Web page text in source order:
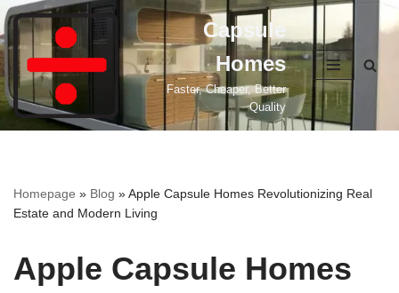
Skip
to
content
Capsule
Homes
Faster, Cheaper, Better
Quality
Homepage » Blog »Apple Capsule Homes Revolutionizing Real
Estate and Modern Living
Apple Capsule Homes